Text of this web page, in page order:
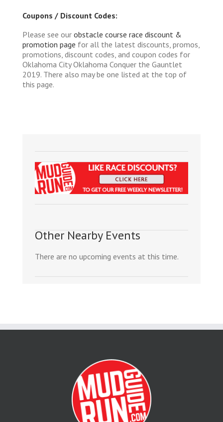
Coupons / Discount Codes:
Please see our obstacle course race discount &
promotion page for all the latest discounts, promos,
promotions, discount codes, and coupon codes for
Oklahoma City Oklahoma Conquer the Gauntlet
2019. There also may be one listed at the top of
this page.
Other Nearby Events
There are no upcoming events at this time.